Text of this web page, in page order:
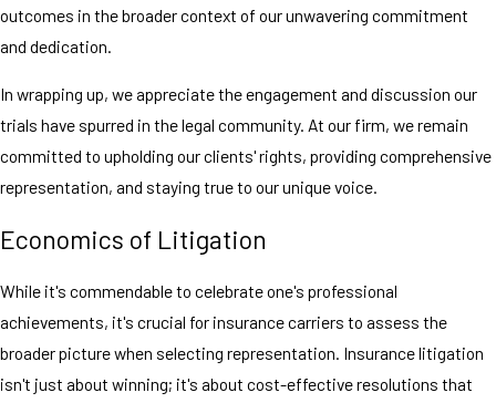
outcomes in the broader context of our unwavering commitment
and dedication.
In wrapping up, we appreciate the engagement and discussion our
trials have spurred in the legal community. At our firm, we remain
committed to upholding our clients' rights, providing comprehensive
representation, and staying true to our unique voice.
Economics of Litigation
While it's commendable to celebrate one's professional
achievements, it's crucial for insurance carriers to assess the
broader picture when selecting representation. Insurance litigation
isn't just about winning; it's about cost-effective resolutions that